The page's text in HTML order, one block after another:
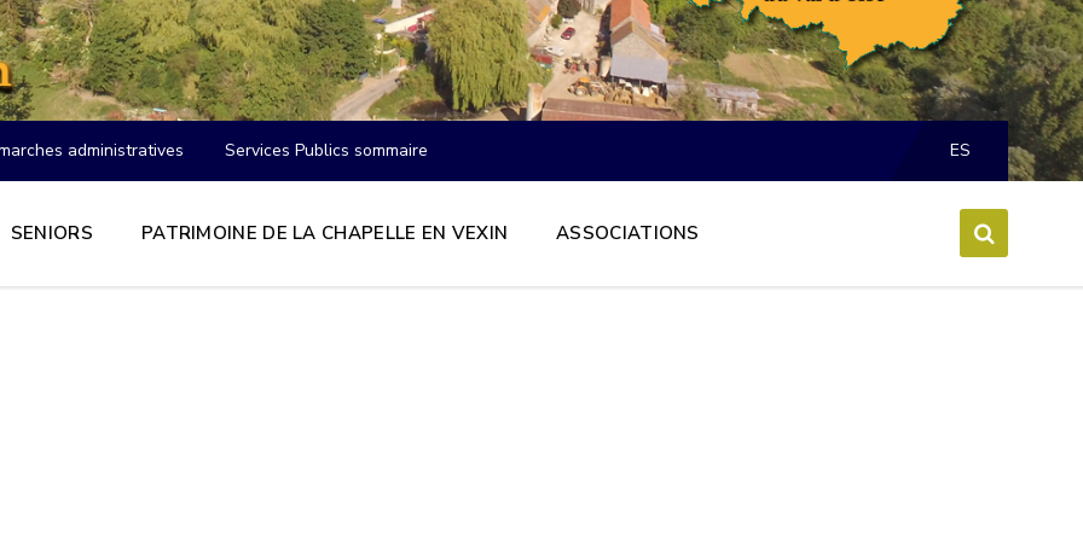
administratives Services Publics sommaire
language:
ES
SENIORS PATRIMOINE DE LA CHAPELLE EN VEXIN ASSOCIATIONS